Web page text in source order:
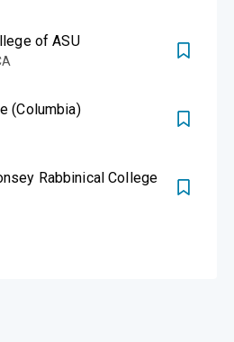
of ASU
(Columbia)
Rabbinical College